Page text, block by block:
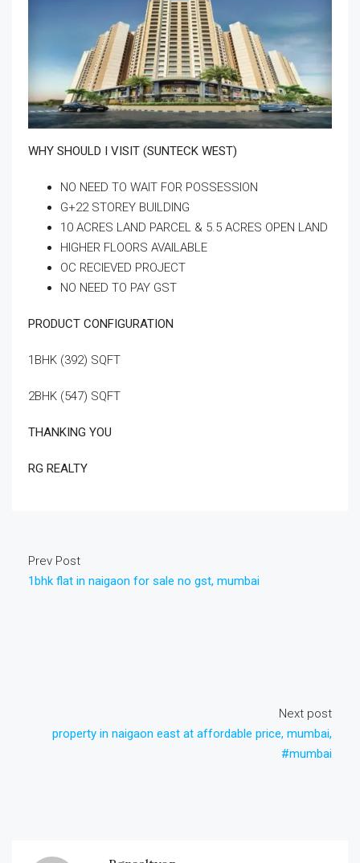
WHY SHOULD I VISIT (SUNTECK WEST)
NO NEED TO WAIT FOR POSSESSION
G+22 STOREY BUILDING
10 ACRES LAND PARCEL & 5.5 ACRES OPEN LAND
HIGHER FLOORS AVAILABLE
OC RECIEVED PROJECT
NO NEED TO PAY GST
PRODUCT CONFIGURATION
1BHK (392) SQFT
2BHK (547) SQFT
THANKING YOU
RG REALTY
Prev Post
1bhk flat in naigaon for sale no gst, mumbai
Next post
property in naigaon east at affordable price, mumbai,
#mumbai